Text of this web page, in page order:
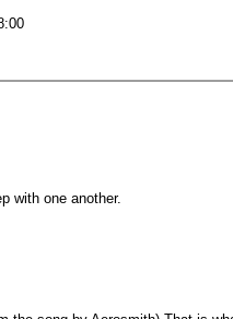
with one another.